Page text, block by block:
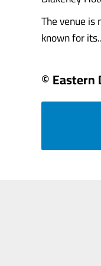
The venue
known for
© Eastern